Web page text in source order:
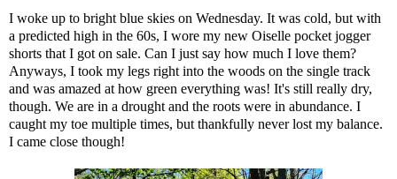
I woke up to bright blue skies on Wednesday. It was cold, but with
a predicted high in the 60s, I wore my new Oiselle pocket jogger
shorts that I got on sale. Can I just say how much I love them?
Anyways, I took my legs right into the woods on the single track
and was amazed at how green everything was! It's still really dry,
though. We are in a drought and the roots were in abundance. I
caught my toe multiple times, but thankfully never lost my balance.
I came close though!